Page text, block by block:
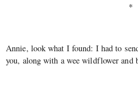
*
Annie, look what I found: I had to
you, along with a wee wildflower and